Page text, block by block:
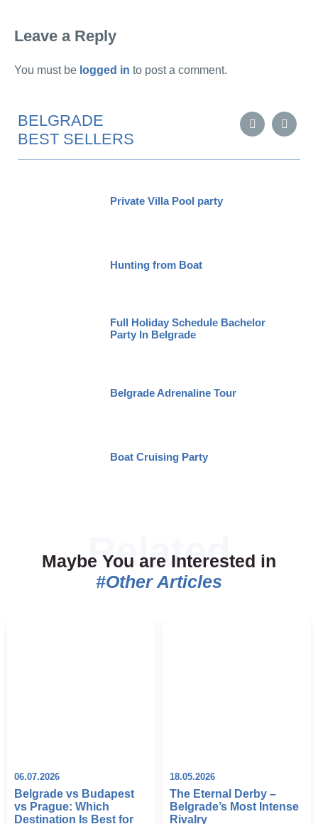
Leave a Reply
You must be logged in to post a comment.
BELGRADE
BEST SELLERS
Private Villa Pool party
Hunting from Boat
Full Holiday Schedule Bachelor
Party In Belgrade
Belgrade Adrenaline Tour
Boat Cruising Party
Maybe You are Interested in
#Other Articles
06.07.2026
Belgrade vs Budapest
vs Prague: Which
Destination Is Best for
18.05.2026
The Eternal Derby –
Belgrade’s Most Intense
Rivalry